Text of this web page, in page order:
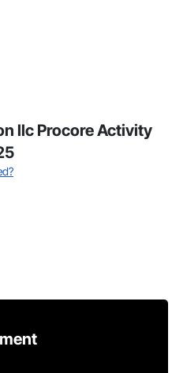
llc Procore Activity